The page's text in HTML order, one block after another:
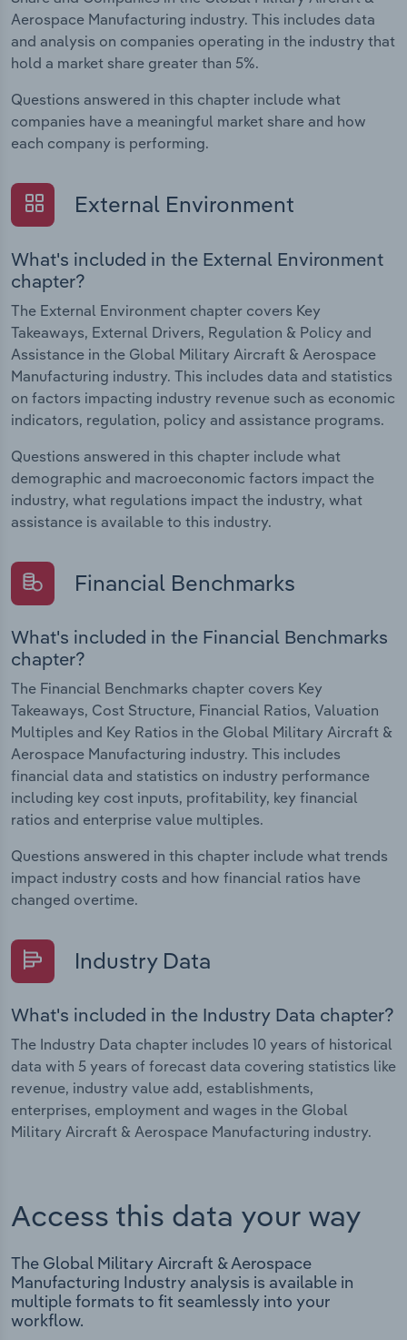
Aerospace Manufacturing industry. This includes data
and analysis on companies operating in the industry that
hold a market share greater than 5%.
Questions answered in this chapter include what
companies have a meaningful market share and how
each company is performing.
External Environment
What's included in the External Environment
chapter?
The External Environment chapter covers Key
Takeaways, External Drivers, Regulation & Policy and
Assistance in the Global Military Aircraft & Aerospace
Manufacturing industry. This includes data and statistics
on factors impacting industry revenue such as economic
indicators, regulation, policy and assistance programs.
Questions answered in this chapter include what
demographic and macroeconomic factors impact the
industry, what regulations impact the industry, what
assistance is available to this industry.
Financial Benchmarks
What's included in the Financial Benchmarks
chapter?
The Financial Benchmarks chapter covers Key
Takeaways, Cost Structure, Financial Ratios, Valuation
Multiples and Key Ratios in the Global Military Aircraft &
Aerospace Manufacturing industry. This includes
financial data and statistics on industry performance
including key cost inputs, profitability, key financial
ratios and enterprise value multiples.
Questions answered in this chapter include what trends
impact industry costs and how financial ratios have
changed overtime.
Industry Data
What's included in the Industry Data chapter?
The Industry Data chapter includes 10 years of historical
data with 5 years of forecast data covering statistics like
revenue, industry value add, establishments,
enterprises, employment and wages in the Global
Military Aircraft & Aerospace Manufacturing industry.
Access this data your way
The Global Military Aircraft & Aerospace
Manufacturing Industry analysis is available in
multiple formats to fit seamlessly into your
workflow.